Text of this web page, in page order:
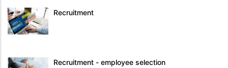
Recruitment
Recruitment - employee selection